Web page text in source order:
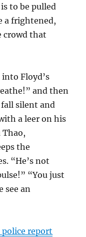
to be pulled
a frightened,
crowd that
Floyd’s
and then
fall silent and
a leer on his
the
“He’s not
“You just
see an
report